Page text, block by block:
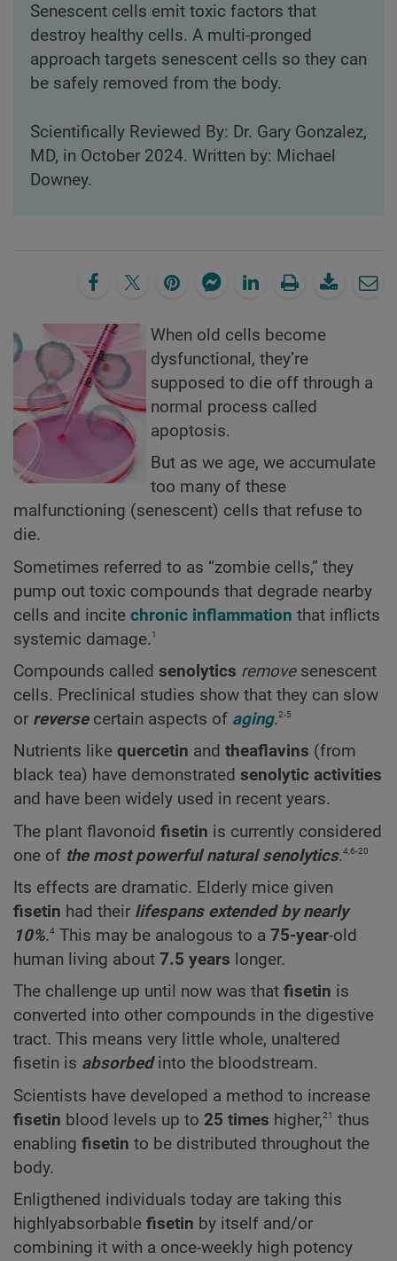
Senescent cells emit toxic factors that
destroy healthy cells. A multi-pronged
approach targets senescent cells so they can
be safely removed from the body.
Scientifically Reviewed By: Dr. Gary Gonzalez,
MD, in October 2024. Written by: Michael
Downey.
When old cells become
dysfunctional, they’re
supposed to die off through a
normal process called
apoptosis.
But as we age, we accumulate
too many of these
malfunctioning (senescent) cells that refuse to
die.
Sometimes referred to as “zombie cells,” they
pump out toxic compounds that degrade nearby
cells and incite chronic inflammation that inflicts
systemic damage.1
Compounds called senolytics removesenescent
cells. Preclinical studies show that they can slow
or reversecertain aspects of aging.2-5
Nutrients like quercetin and theaflavins (from
black tea) have demonstrated senolytic activities
and have been widely used in recent years.
The plant flavonoid fisetin is currently considered
one of the most powerful natural senolytics.4,6-20
Its effects are dramatic. Elderly mice given
fisetin had their lifespans extended by nearly
10%.4 This may be analogous to a 75-year-old
human living about 7.5 years longer.
The challenge up until now was that fisetin is
converted into other compounds in the digestive
tract. This means very little whole, unaltered
fisetin is absorbedinto the bloodstream.
Scientists have developed a method to increase
fisetin blood levels up to 25 times higher,21 thus
enabling fisetin to be distributed throughout the
body.
Enligthened individuals today are taking this
highlyabsorbable fisetin by itself and/or
combining it with a once-weekly high potency